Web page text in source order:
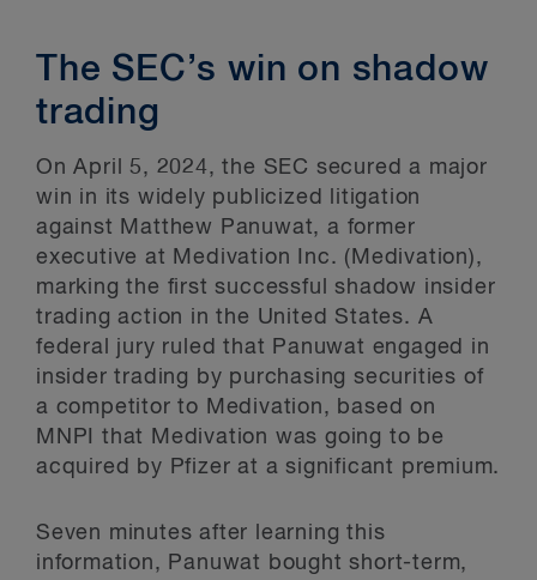
The SEC’s win on shadow
trading
On April 5, 2024, the SEC secured a major
win in its widely publicized litigation
against Matthew Panuwat, a former
executive at Medivation Inc. (Medivation),
marking the first successful shadow insider
trading action in the United States. A
federal jury ruled that Panuwat engaged in
insider trading by purchasing securities of
a competitor to Medivation, based on
MNPI that Medivation was going to be
acquired by Pfizer at a significant premium.
Seven minutes after learning this
information, Panuwat bought short-term,